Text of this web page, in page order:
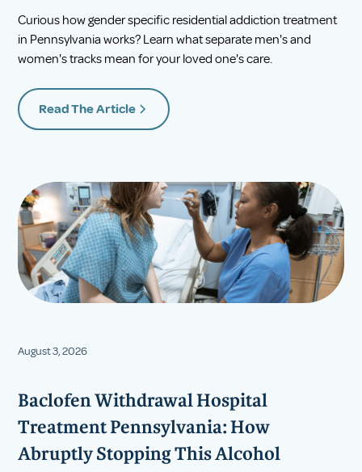
Curious how gender specific residential addiction treatment
in Pennsylvania works? Learn what separate men's and
women's tracks mean for your loved one's care.
Read The Article
August 3, 2026
Baclofen Withdrawal Hospital
Treatment Pennsylvania: How
Abruptly Stopping This Alcohol